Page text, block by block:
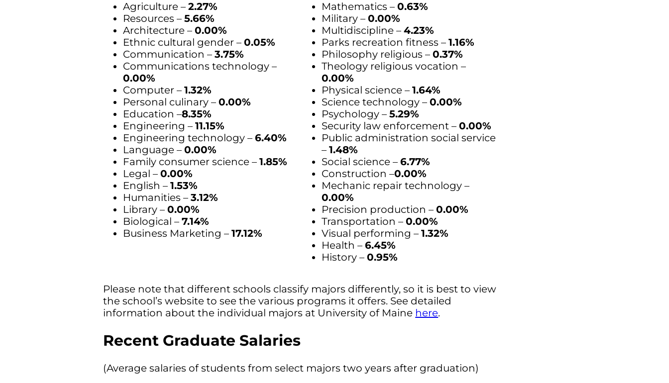
Agriculture –2.27%
Resources –5.66%
Architecture –0.00%
Ethnic cultural gender –0.05%
Communication –3.75%
Communications technology –
0.00%
Computer –1.32%
Personal culinary –0.00%
Education –8.35%
Engineering –11.15%
Engineering technology –6.40%
Language –0.00%
Family consumer science –1.85%
Legal –0.00%
English –1.53%
Humanities –3.12%
Library –0.00%
Biological –7.14%
Business Marketing –17.12%
Mathematics – 0.63%
Military – 0.00%
Multidiscipline – 4.23%
Parks recreation fitness – 1.16%
Philosophy religious – 0.37%
Theology religious vocation –
0.00%
Physical science – 1.64%
Science technology – 0.00%
Psychology – 5.29%
Security law enforcement – 0.00%
Public administration social service
– 1.48%
Social science – 6.77%
Construction –0.00%
Mechanic repair technology –
0.00%
Precision production – 0.00%
Transportation – 0.00%
Visual performing – 1.32%
Health – 6.45%
History – 0.95%
Please note that different schools classify majors differently, so it is best to view
the school’s website to see the various programs it offers. See detailed
information about the individual majors at University of Maine here.
Recent Graduate Salaries
(Average salaries of students from select majors two years after graduation)